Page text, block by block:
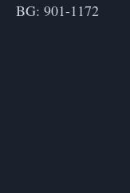
BG: 901-1172